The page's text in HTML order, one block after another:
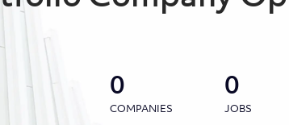
0
COMPANIES
0
JOBS